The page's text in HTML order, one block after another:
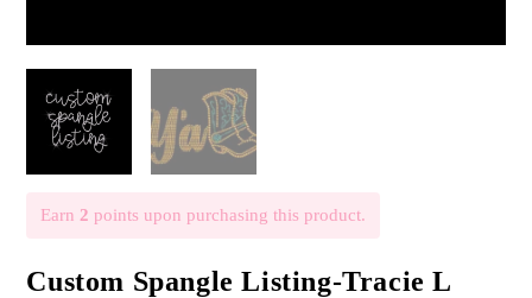
Earn 2 points upon purchasing this product.
Custom Spangle Listing-Tracie L